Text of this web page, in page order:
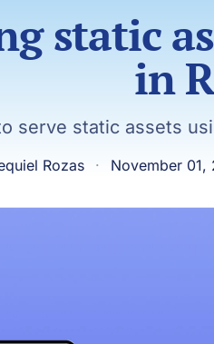
static
in
serve static assets
Rozas · November 01,